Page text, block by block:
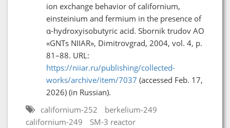
ion exchange behavior of californium,
einsteinium and fermium in the presence of
α-hydroxyisobutyric acid. Sbornik trudov AO
«GNTs NIIAR», Dimitrovgrad, 2004, vol. 4, p.
81–88. URL:
https://niiar.ru/publishing/collected-
works/archive/item/7037 (accessed Feb. 17,
2026) (in Russian).
californium-252
berkelium-249
californium-249
SM-3 reactor